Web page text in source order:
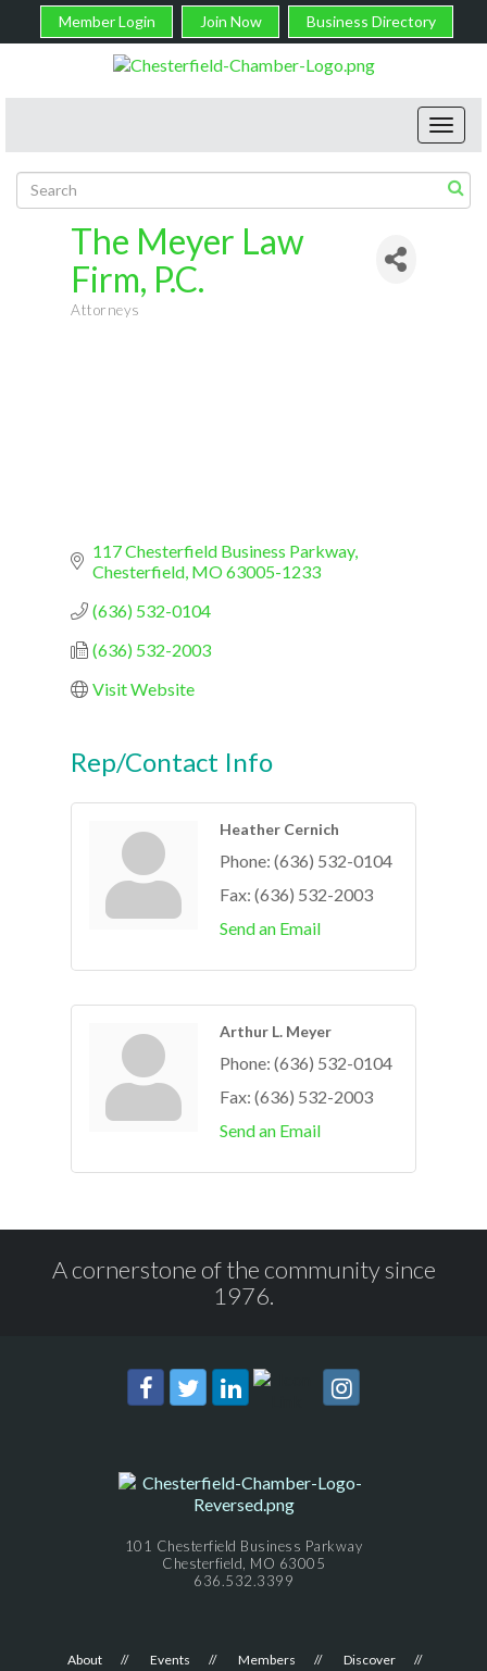
Member Login Join Now Business Directory
The Meyer Law
Firm, P.C.
Categories
Attorneys
117 Chesterfield Business Parkway
Chesterfield MO63005-1233
(636) 532-0104
(636) 532-2003
Visit Website
Rep/Contact Info
Heather Cernich
Phone: (636) 532-0104
Fax: (636) 532-2003
Send an Email
Arthur L. Meyer
Phone: (636) 532-0104
Fax: (636) 532-2003
Send an Email
A cornerstone of the community since
1976.
101 Chesterfield Business Parkway
Chesterfield, MO 63005
636.532.3399
About Events Members
Discover